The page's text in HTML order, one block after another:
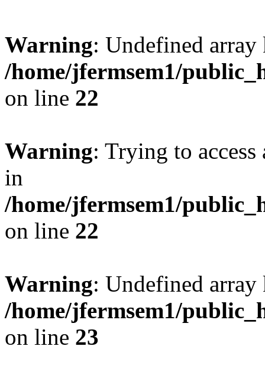
Warning: Undefined
/home/jfermsem1/
on line 22
Warning: Trying to
in
/home/jfermsem1/
on line 22
Warning: Undefined
/home/jfermsem1/
on line 23